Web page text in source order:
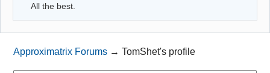
All the best.
Approximatrix Forums →TomShet's profile